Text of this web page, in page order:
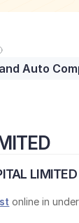
Auto
online in